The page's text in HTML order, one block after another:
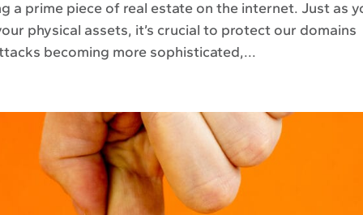
a prime piece of real estate on the internet. Just as
physical assets, it’s crucial to protect our domains
becoming more sophisticated,...